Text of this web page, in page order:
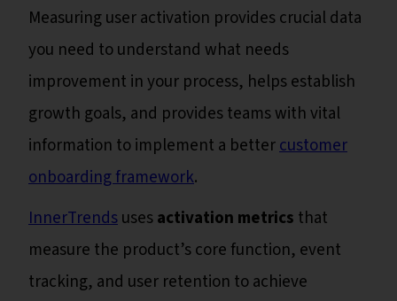
Measuring user activation provides crucial data
you need to understand what needs
improvement in your process, helps establish
growth goals, and provides teams with vital
information to implement a bettercustomer
onboarding framework.
InnerTrendsusesactivation metrics that
measure the product’s core function, event
tracking, and user retention to achieve